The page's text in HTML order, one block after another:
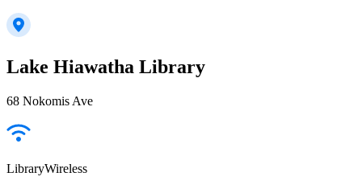
Lake Hiawatha Library
68 Nokomis Ave
LibraryWireless